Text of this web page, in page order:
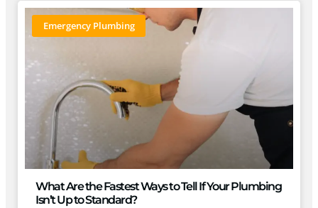
Emergency Plumbing
What Are the Fastest Ways to Tell If Your Plumbing
Isn’t Up to Standard?